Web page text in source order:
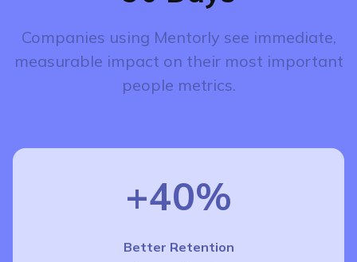
Companies using Mentorly see immediate,
measurable impact on their most important
people metrics.
+40%
Better Retention